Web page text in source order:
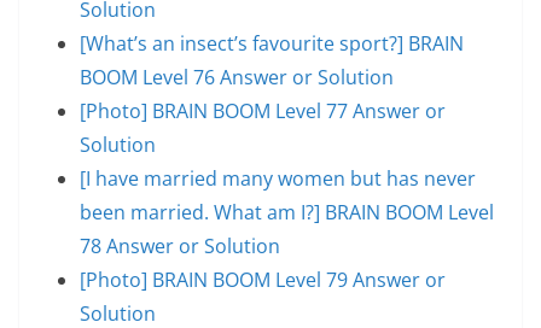
Solution
[What’s an insect’s favourite sport?] BRAIN
BOOM Level 76 Answer or Solution
[Photo] BRAIN BOOM Level 77 Answer or
Solution
[I have married many women but has never
been married. What am I?] BRAIN BOOM Level
78 Answer or Solution
[Photo] BRAIN BOOM Level 79 Answer or
Solution